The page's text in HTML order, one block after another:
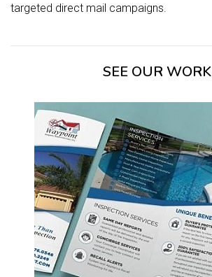
targeted direct mail campaigns.
SEE OUR WORK